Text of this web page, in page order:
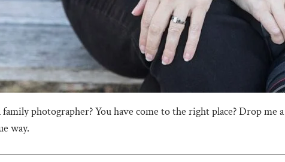
photographer? You have come to the right place? Drop me a
way.